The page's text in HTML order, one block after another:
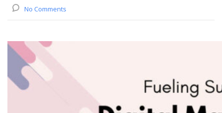
No Comments